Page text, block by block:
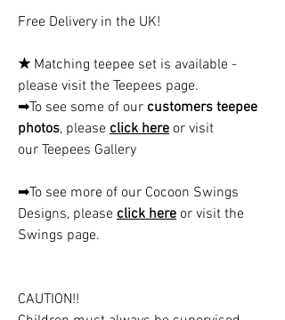
Free Delivery in the UK!
★ Matching teepee set is available -
please visit the Teepees page.
➡To see some of our customers teepee
photos, please click here or visit
our Teepees Gallery
➡To see more of our Cocoon Swings
Designs, please click here or visit the
Swings page.
CAUTION!!